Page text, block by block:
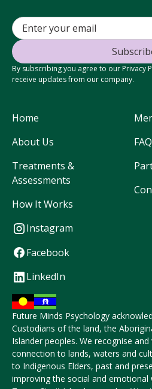
By subscribing you agree to our Privacy
receive updates from our company.
Home
About Us
Treatments &
Assessments
How It Works
Instagram
Facebook
LinkedIn
Future Minds Psychology
Custodians of the land, the
Islander peoples. We recognise
connection to lands, waters and
to Indigenous Elders, past and
improving the social and emotional